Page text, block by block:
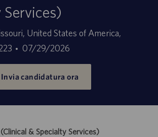
United States of America,
Data
di
pubblicazione
07/29/2026
Invia candidatura ora
& Specialty Services)